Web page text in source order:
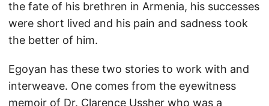
the fate of his brethren in Armenia, his successes
were short lived and his pain and sadness took
the better of him.
Egoyan has these two stories to work with and
interweave. One comes from the eyewitness
memoir of Dr. Clarence Ussher who was a